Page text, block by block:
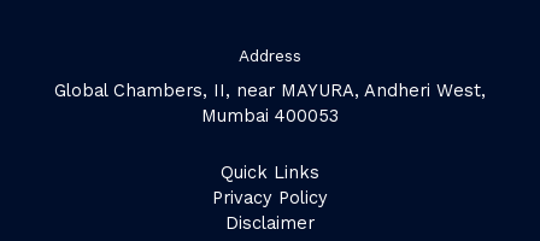
Address
Global Chambers, II, near MAYURA, Andheri West,
Mumbai 400053
Quick Links
Privacy Policy
Disclaimer